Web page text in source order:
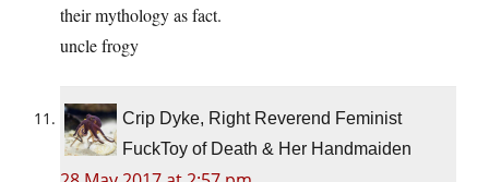
their mythology as fact.
uncle frogy
Crip Dyke, Right Reverend Feminist
FuckToy of Death & Her Handmaiden